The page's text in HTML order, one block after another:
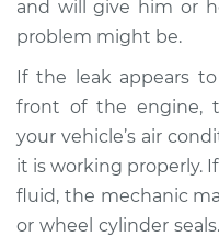
and will give him or
problem might be.
If the leak appears
front of the engine,
your vehicle’s air
it is working properly.
fluid, the mechanic
or wheel cylinder